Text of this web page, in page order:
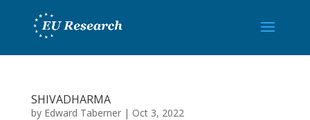
SHIVADHARMA
by Edward Taberner| Oct 3, 2022